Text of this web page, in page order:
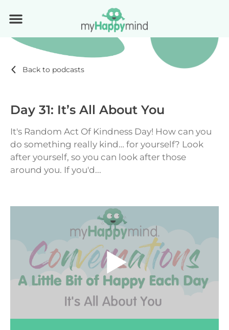
Back to podcasts
Day 31: It’s All About You
It's Random Act Of Kindness Day! How can you
do something really kind… for yourself? Look
after yourself, so you can look after those
around you. If you'd...
Audio
Player